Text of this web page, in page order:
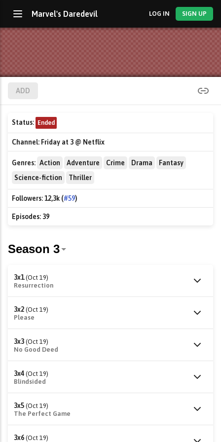
Marvel's Daredevil LOG IN SIGN UP
ADD
Status: Ended
Channel: Friday at 3 @ Netflix
Genres: Action Adventure Crime Drama
Fantasy
Science-fiction
Thriller
Followers:12,3k (#59)
Episodes: 39
3x1 (Oct 19)
Resurrection
3x2 (Oct 19)
Please
3x3 (Oct 19)
No Good Deed
3x4 (Oct 19)
Blindsided
3x5 (Oct 19)
The Perfect Game
3x6 (Oct 19)